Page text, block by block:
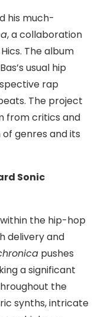
his much-
, a collaboration
The album
usual hip
rap
The project
from critics and
genres and its
Sonic
the hip-hop
delivery and
pushes
a significant
the
synths, intricate